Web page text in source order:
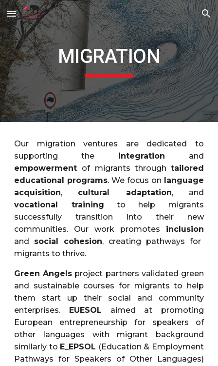
Skip to main content Skip to navigation
MIGRATION
Our migration ventures are dedicated to
supporting the integration and
empowerment of migrants through tailored
educational programs. We focus on language
acquisition, cultural adaptation, and
vocational training to help migrants
successfully transition into their new
communities. Our work promotes inclusion
and social cohesion, creating pathways for
migrants to thrive.
Green Angels project partners validated green
and sustainable courses for migrants to help
them start up their social and community
enterprises. EUESOL aimed at promoting
European entrepreneurship for speakers of
other languages with migrant background
similarly to E_EPSOL (Education & Employment
Pathways for Speakers of Other Languages)